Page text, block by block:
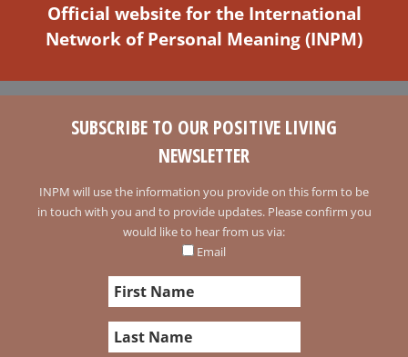
Official website for the International
Network of Personal Meaning (INPM)
SUBSCRIBE TO OUR POSITIVE LIVING
NEWSLETTER
INPM will use the information you provide on this form to be
in touch with you and to provide updates. Please confirm you
would like to hear from us via:
Email